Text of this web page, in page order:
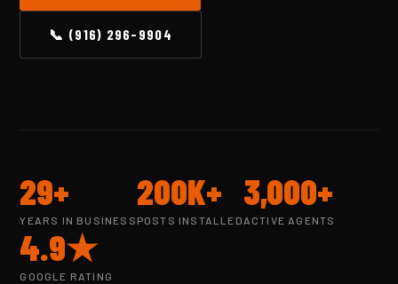
📞 (916) 296-9904
29+
YEARS IN BUSINESS
200K+
POSTS INSTALLED
3,000+
ACTIVE AGENTS
4.9★
GOOGLE RATING